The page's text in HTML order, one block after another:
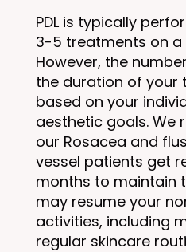
PDL is typically
3-5 treatments on a
However, the
the duration of your
based on your
aesthetic goals. We
our Rosacea and
vessel patients get
months to maintain
may resume your
activities, including
regular skincare